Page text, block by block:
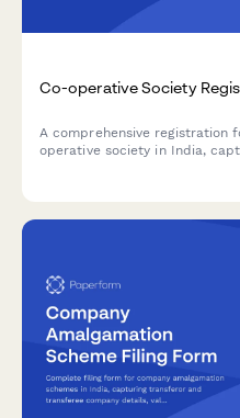
Co-operative Society
A comprehensive registration
operative society in India,